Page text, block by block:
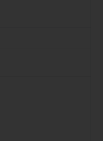
n.d.